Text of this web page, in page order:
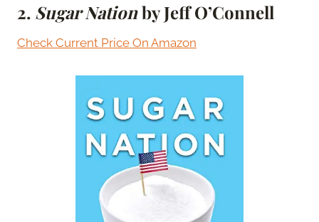
2. Sugar Nationby Jeff O’Connell
Check Current Price On Amazon